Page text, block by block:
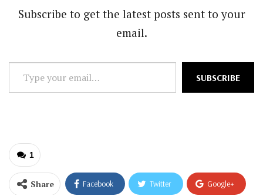
Subscribe to get the latest posts sent to your
email.
your
SUBSCRIBE
1
Share Facebook Twitter Google+